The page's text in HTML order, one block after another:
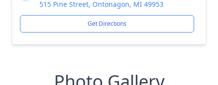
515 Pine Street, Ontonagon, MI 49953
Get Directions